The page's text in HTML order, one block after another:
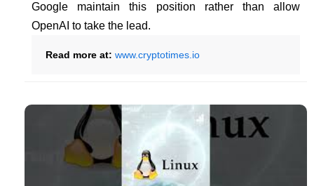
Google maintain this position rather than allow
OpenAI to take the lead.
Read more at: www.cryptotimes.io